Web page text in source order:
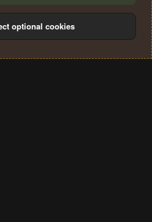
Privacy policy Help
S
optional cookies